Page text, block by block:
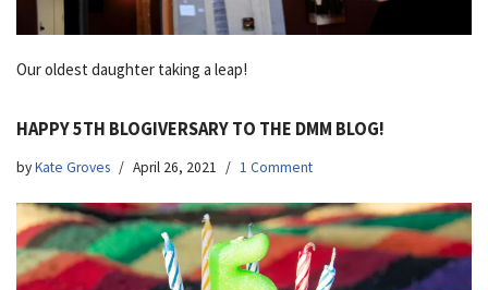
Our oldest daughter taking a leap!
HAPPY 5TH BLOGIVERSARY TO THE DMM BLOG!
byKate Groves April 26, 2021 1 Comment